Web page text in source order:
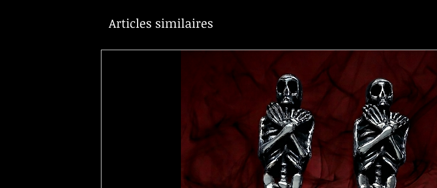
Articles similaires